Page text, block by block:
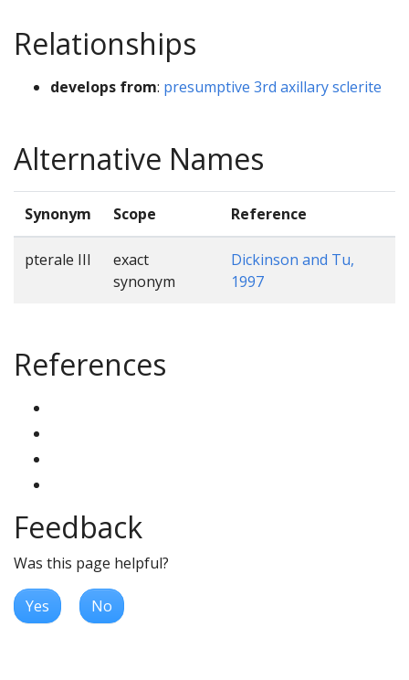
Relationships
develops from: presumptive 3rd axillary sclerite
Alternative Names
Synonym Scope Reference
pterale III
exact
synonym
Dickinson and Tu,
1997
References
Feedback
Was this page helpful?
Yes No